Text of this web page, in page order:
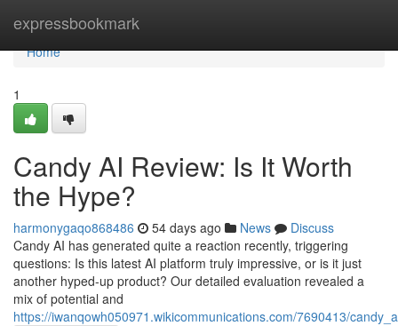
expressbookmark
Home
Home
1
Candy AI Review: Is It Worth
the Hype?
harmonygaqo868486 54 days ago News
Discuss
Candy AI has generated quite a reaction recently, triggering
questions: Is this latest AI platform truly impressive, or is it just
another hyped-up product? Our detailed evaluation revealed a
mix of potential and
https://iwanqowh050971.wikicommunications.com/7690413/